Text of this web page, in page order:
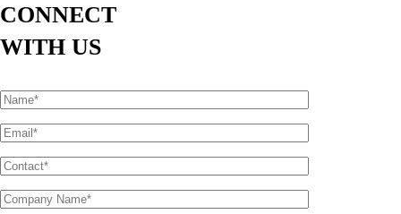
CONNECT
WITH US